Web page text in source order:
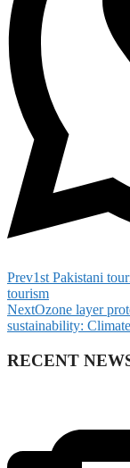
Prev1st Pakistani
tourism
NextOzone layer
sustainability:
RECENT